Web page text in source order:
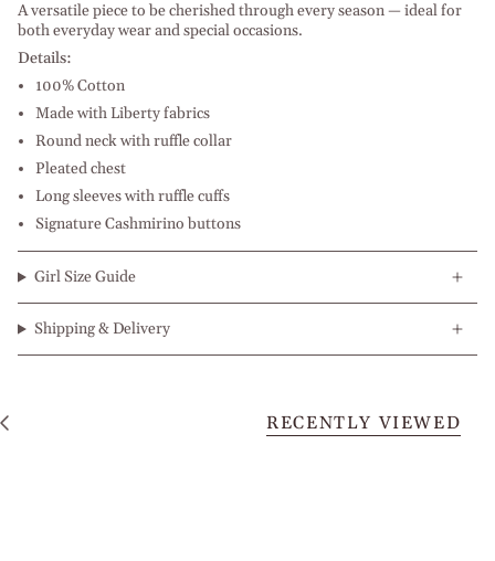
A versatile piece to be cherished through every season — ideal for
both everyday wear and special occasions.
Details:
100% Cotton
Made with Liberty fabrics
Round neck with ruffle collar
Pleated chest
Long sleeves with ruffle cuffs
Signature Cashmirino buttons
Girl Size Guide
Shipping & Delivery
RECENTLY VIEWED